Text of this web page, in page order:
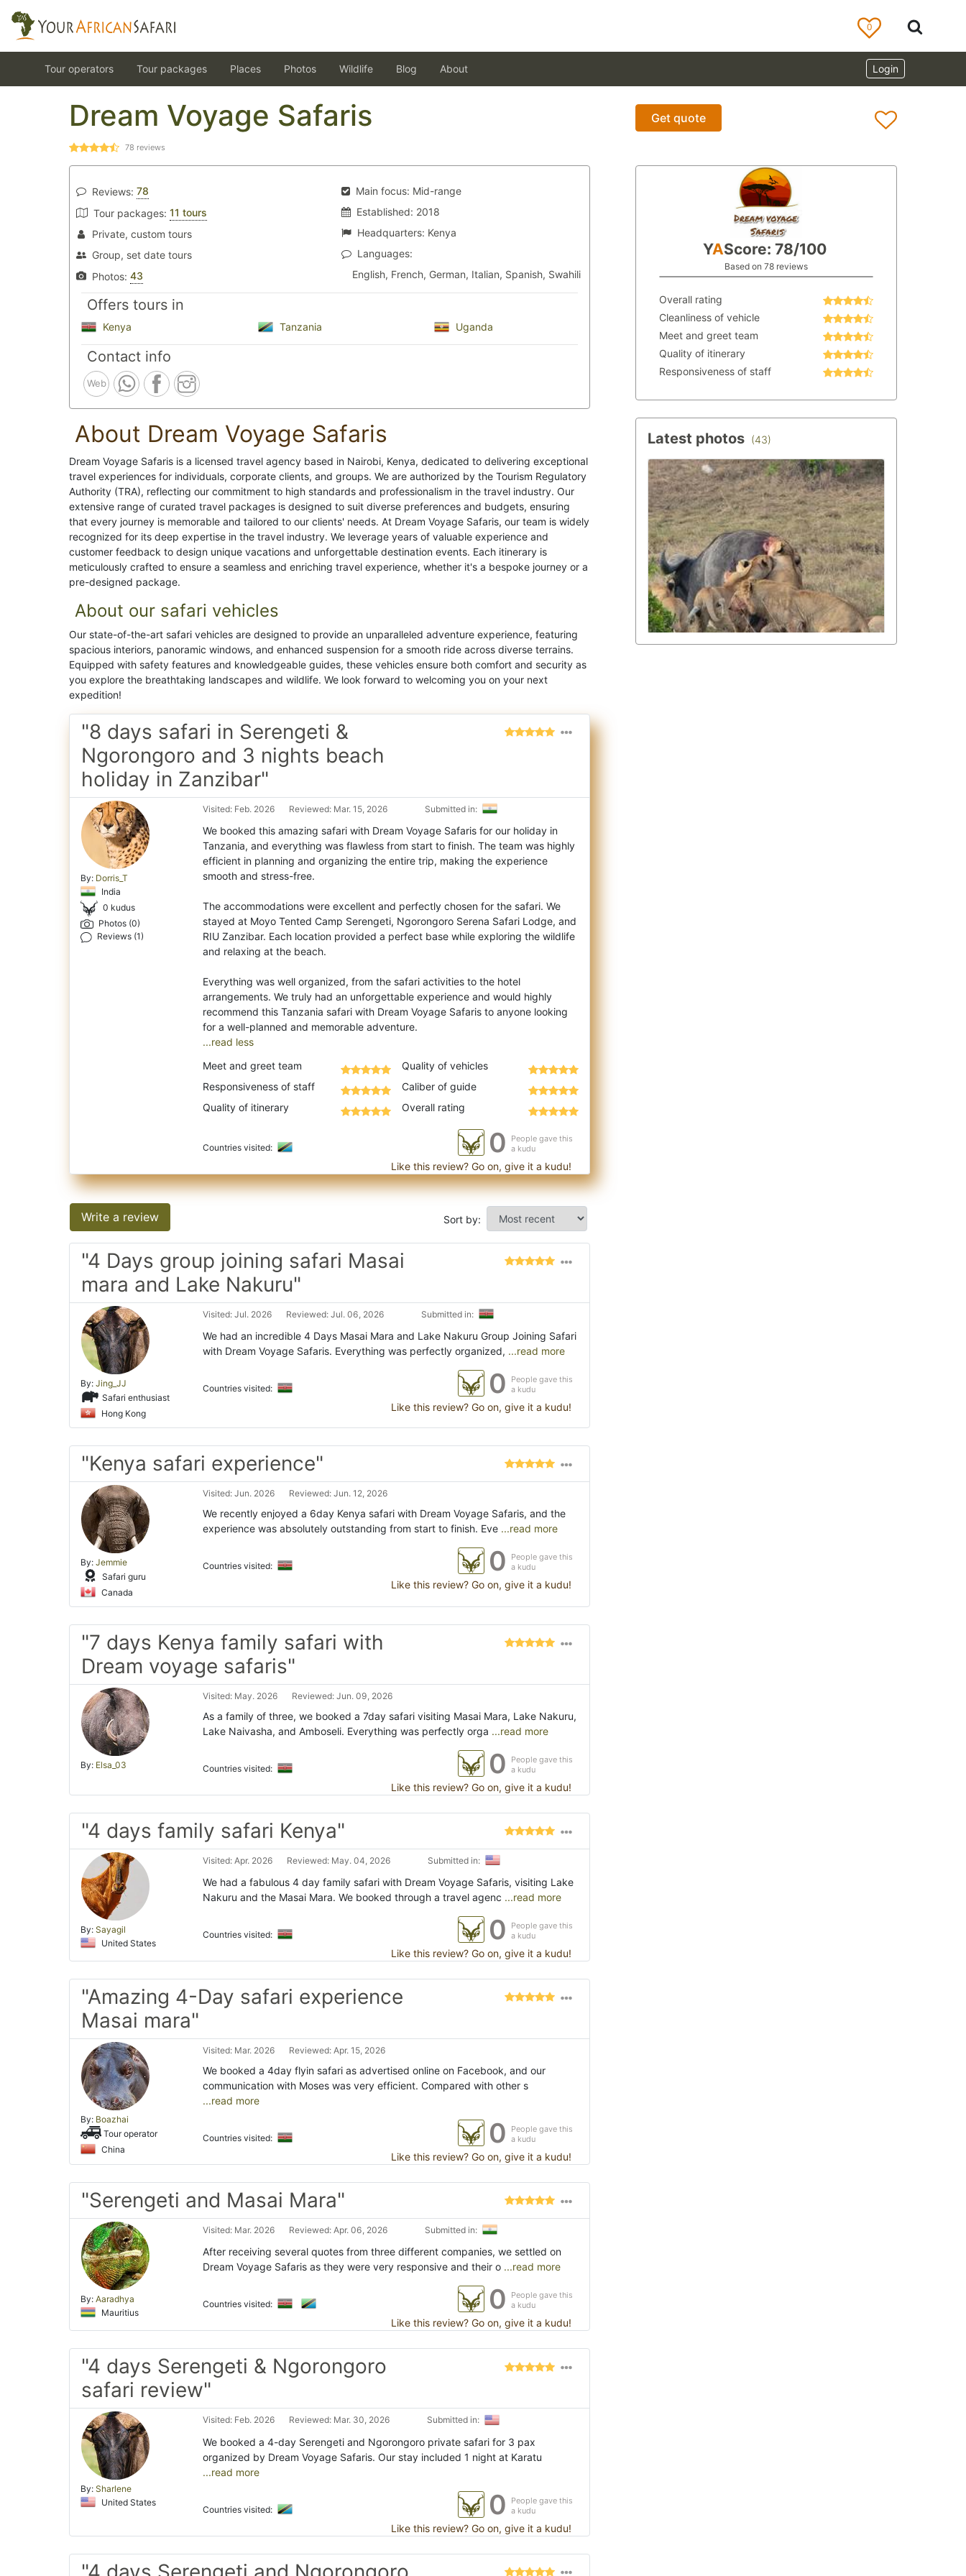
0
Login
Tour operators Tour packages Places Photos Wildlife Blog About
Dream Voyage Safaris
78 reviews
Get quote
Reviews: 78
Tour packages: 11 tours
Private, custom tours
Group, set date tours
Photos: 43
Main focus: Mid-range
Established: 2018
Headquarters: Kenya
Languages:
English, French, German, Italian, Spanish, Swahili
Offers tours in
Kenya Tanzania Uganda
Contact info
Web
About Dream Voyage Safaris
Dream Voyage Safaris is a licensed travel agency based in Nairobi, Kenya, dedicated to delivering exceptional
travel experiences for individuals, corporate clients, and groups. We are authorized by the Tourism Regulatory
Authority (TRA), reflecting our commitment to high standards and professionalism in the travel industry. Our
extensive range of curated travel packages is designed to suit diverse preferences and budgets, ensuring
that every journey is memorable and tailored to our clients' needs. At Dream Voyage Safaris, our team is widely
recognized for its deep expertise in the travel industry. We leverage years of valuable experience and
customer feedback to design unique vacations and unforgettable destination events. Each itinerary is
meticulously crafted to ensure a seamless and enriching travel experience, whether it's a bespoke journey or a
pre-designed package.
About our safari vehicles
Our state-of-the-art safari vehicles are designed to provide an unparalleled adventure experience, featuring
spacious interiors, panoramic windows, and enhanced suspension for a smooth ride across diverse terrains.
Equipped with safety features and knowledgeable guides, these vehicles ensure both comfort and security as
you explore the breathtaking landscapes and wildlife. We look forward to welcoming you on your next
expedition!
"8 days safari in Serengeti &
Ngorongoro and 3 nights beach
holiday in Zanzibar"
By: Dorris_T
India
0 kudus
Photos (0)
Reviews (1)
Visited: Feb. 2026 Reviewed: Mar. 15, 2026 Submitted in:
We booked this amazing safari with Dream Voyage Safaris for our holiday in
Tanzania, and everything was flawless from start to finish. The team was highly
efficient in planning and organizing the entire trip, making the experience
smooth and stress-free.
The accommodations were excellent and perfectly chosen for the safari. We
stayed at Moyo Tented Camp Serengeti, Ngorongoro Serena Safari Lodge, and
RIU Zanzibar. Each location provided a perfect base while exploring the wildlife
and relaxing at the beach.
Everything was well organized, from the safari activities to the hotel
arrangements. We truly had an unforgettable experience and would highly
recommend this Tanzania safari with Dream Voyage Safaris to anyone looking
...read less
Meet and greet team
Responsiveness of staff
Quality of itinerary
Quality of vehicles
Caliber of guide
Overall rating
Countries visited: 0
People gave this
a kudu
Like this review? Go on, give it a kudu!
Write a review Sort by:
"4 Days group joining safari Masai
mara and Lake Nakuru"
By: Jing_JJ
Safari enthusiast
Hong Kong
Visited: Jul. 2026 Reviewed: Jul. 06, 2026 Submitted in:
We had an incredible 4 Days Masai Mara and Lake Nakuru Group Joining Safari
with Dream Voyage Safaris. Everything was perfectly organized, ...read more
Countries visited: 0
People gave this
a kudu
Like this review? Go on, give it a kudu!
"Kenya safari experience"
By: Jemmie
Safari guru
Canada
Visited: Jun. 2026 Reviewed: Jun. 12, 2026
We recently enjoyed a 6day Kenya safari with Dream Voyage Safaris, and the
experience was absolutely outstanding from start to finish. Eve ...read more
Countries visited: 0
People gave this
a kudu
Like this review? Go on, give it a kudu!
"7 days Kenya family safari with
Dream voyage safaris"
By: Elsa_03
Visited: May. 2026 Reviewed: Jun. 09, 2026
As a family of three, we booked a 7day safari visiting Masai Mara, Lake Nakuru,
Lake Naivasha, and Amboseli. Everything was perfectly orga ...read more
Countries visited: 0
People gave this
a kudu
Like this review? Go on, give it a kudu!
"4 days family safari Kenya"
By: Sayagil
United States
Visited: Apr. 2026 Reviewed: May. 04, 2026 Submitted in:
We had a fabulous 4 day family safari with Dream Voyage Safaris, visiting Lake
Nakuru and the Masai Mara. We booked through a travel agenc ...read more
Countries visited: 0
People gave this
a kudu
Like this review? Go on, give it a kudu!
"Amazing 4-Day safari experience
Masai mara"
By: Boazhai
Tour operator
China
Visited: Mar. 2026 Reviewed: Apr. 15, 2026
We booked a 4day flyin safari as advertised online on Facebook, and our
communication with Moses was very efficient. Compared with other s
...read more
Countries visited: 0
People gave this
a kudu
Like this review? Go on, give it a kudu!
"Serengeti and Masai Mara"
By: Aaradhya
Mauritius
Visited: Mar. 2026 Reviewed: Apr. 06, 2026 Submitted in:
After receiving several quotes from three different companies, we settled on
Dream Voyage Safaris as they were very responsive and their o ...read more
Countries visited: 0
People gave this
a kudu
Like this review? Go on, give it a kudu!
"4 days Serengeti & Ngorongoro
safari review"
By: Sharlene
United States
Visited: Feb. 2026 Reviewed: Mar. 30, 2026 Submitted in:
We booked a 4-day Serengeti and Ngorongoro private safari for 3 pax
organized by Dream Voyage Safaris. Our stay included 1 night at Karatu
...read more
Countries visited: 0
People gave this
a kudu
Like this review? Go on, give it a kudu!
YAScore: 78/100
Based on 78 reviews
Overall rating
Cleanliness of vehicle
Meet and greet team
Quality of itinerary
Responsiveness of staff
Latest photos (43)